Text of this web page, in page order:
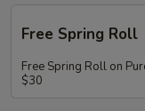
Free Spring Roll
Free Spring Roll on
$30